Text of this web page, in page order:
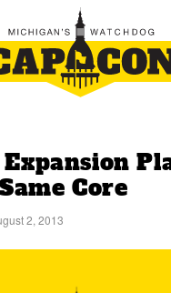
Core
2, 2013